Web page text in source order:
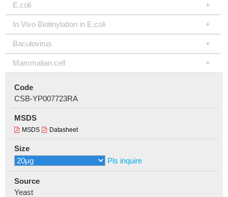
E.coli
In Vivo Biotinylation in E.coli
Baculovirus
Mammalian cell
Code
CSB-YP007723RA
MSDS
MSDS Datasheet
Size
Pls inquire
Source
Yeast